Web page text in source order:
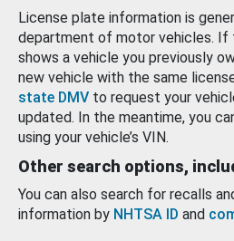
License plate information is
department of motor vehicles. If
shows a vehicle you previously
new vehicle with the same
state DMV to request your
updated. In the meantime, you
using your vehicle’s VIN.
Other search options,
You can also search for recalls
information by NHTSA ID and